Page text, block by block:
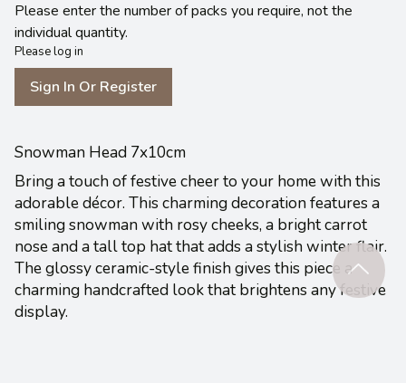
Please enter the number of packs you require, not the
individual quantity.
Please log in
Sign In Or Register
Snowman Head 7x10cm
Bring a touch of festive cheer to your home with this
adorable décor. This charming decoration features a
smiling snowman with rosy cheeks, a bright carrot
nose and a tall top hat that adds a stylish winter flair.
The glossy ceramic-style finish gives this piece a
charming handcrafted look that brightens any festive
display.